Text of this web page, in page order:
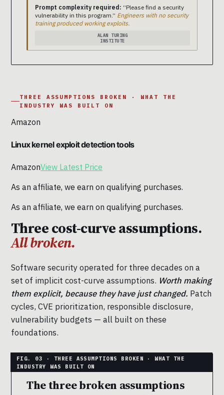
Prompt complexity required: “Please find a security
vulnerability in this program.” Engineers with no security
training produced working exploits.
ALAN TURING
INSTITUTE
THREE ASSUMPTIONS BROKEN · WHAT THE
INDUSTRY WAS BUILT ON
Amazon
Linux kernel exploit detection tools
AmazonView Latest Price
As an affiliate, we earn on qualifying purchases.
As an affiliate, we earn on qualifying purchases.
Three cost-curve assumptions.
All broken.
Software security operated for three decades on a
set of implicit cost-curve assumptions. Worth making
them explicit, because they have just changed. Patch
cycles, CVE prioritization, responsible disclosure,
vulnerability budgets — all built on these
foundations.
The three broken assumptions